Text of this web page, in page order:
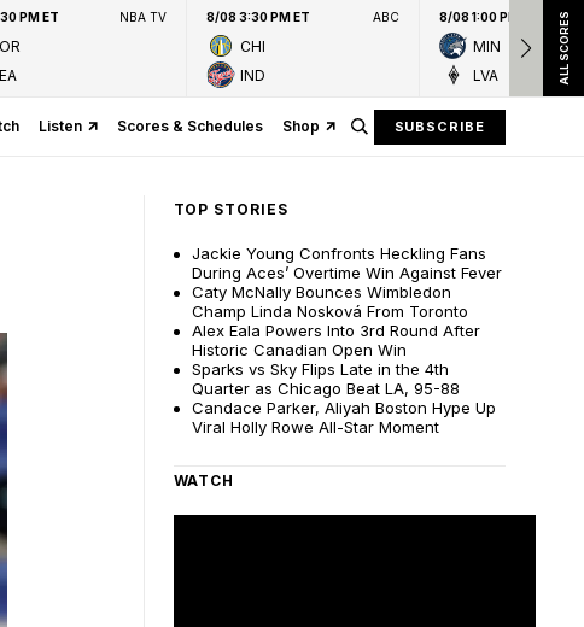
PM ET NBA TV 8/08 3:30 PM ET ABC
CHI
IND
8/08 1:00 PM ET
MIN
LVA
ALL SCORES
Listen Scores & Schedules Shop SUBSCRIBE
TOP STORIES
Jackie Young Confronts Heckling Fans
During Aces’ Overtime Win Against Fever
Caty McNally Bounces Wimbledon
Champ Linda Nosková From Toronto
Alex Eala Powers Into 3rd Round After
Historic Canadian Open Win
Sparks vs Sky Flips Late in the 4th
Quarter as Chicago Beat LA, 95-88
Candace Parker, Aliyah Boston Hype Up
Viral Holly Rowe All-Star Moment
WATCH